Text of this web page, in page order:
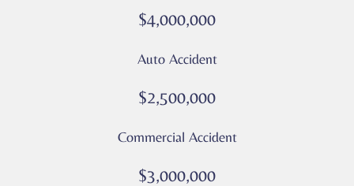
$4,000,000
Auto Accident
$2,500,000
Commercial Accident
$3,000,000